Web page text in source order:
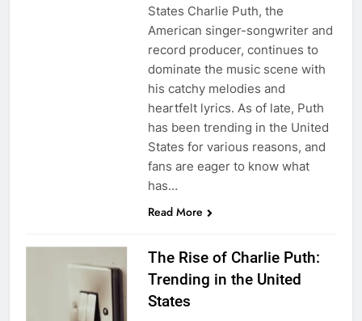
States Charlie Puth, the
American singer-songwriter and
record producer, continues to
dominate the music scene with
his catchy melodies and
heartfelt lyrics. As of late, Puth
has been trending in the United
States for various reasons, and
fans are eager to know what
has…
Read More
The Rise of Charlie Puth:
Trending in the United
States